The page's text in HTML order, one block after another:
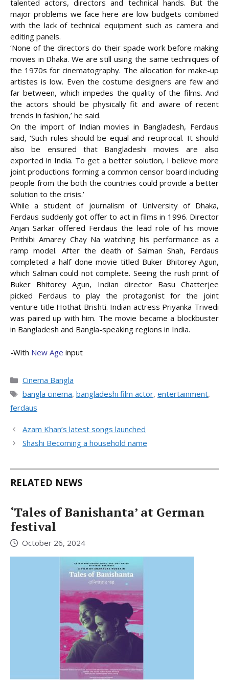
talented actors, directors and technical hands. But the
major problems we face here are low budgets combined
with the lack of technical equipment such as camera and
editing panels.
‘None of the directors do their spade work before making
movies in Dhaka. We are still using the same techniques of
the 1970s for cinematography. The allocation for make-up
artistes is low. Even the costume designers are few and
far between, which impedes the quality of the films. And
the actors should be physically fit and aware of recent
trends in fashion,’ he said.
On the import of Indian movies in Bangladesh, Ferdaus
said, ‘Such rules should be equal and reciprocal. It should
also be ensured that Bangladeshi movies are also
exported in India. To get a better solution, I believe more
joint productions forming a common censor board including
people from the both the countries could provide a better
solution to the crisis.’
While a student of journalism of University of Dhaka,
Ferdaus suddenly got offer to act in films in 1996. Director
Anjan Sarkar offered Ferdaus the lead role of his movie
Prithibi Amarey Chay Na watching his performance as a
ramp model. After the death of Salman Shah, Ferdaus
completed a half done movie titled Buker Bhitorey Agun,
which Salman could not complete. Seeing the rush print of
Buker Bhitorey Agun, Indian director Basu Chatterjee
picked Ferdaus to play the protagonist for the joint
venture title Hothat Brishti. Indian actress Priyanka Trivedi
was paired up with him. The movie became a blockbuster
in Bangladesh and Bangla-speaking regions in India.
-With New Age input
Categories
Cinema Bangla
Tags
bangla cinema, bangladeshi film actor, entertainment,
ferdaus
Azam Khan’s latest songs launched
Shashi Becoming a household name
RELATED NEWS
‘Tales of Banishanta’ at German
festival
October 26, 2024